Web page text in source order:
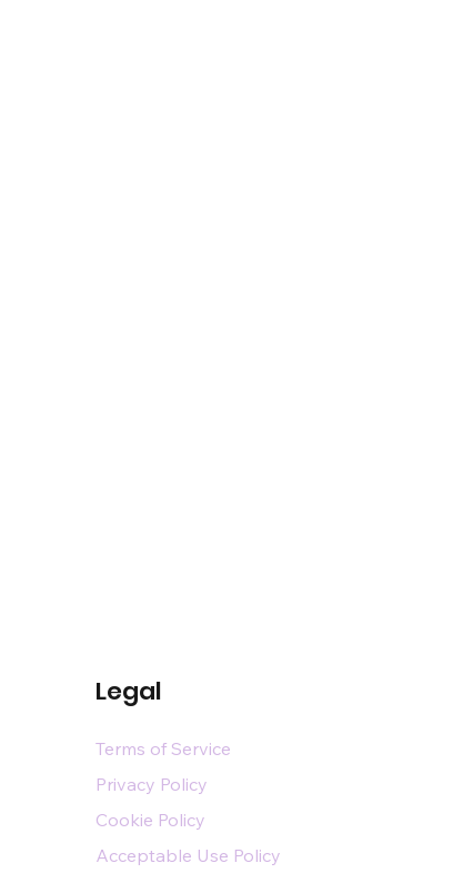
Legal
Terms of Service
Privacy Policy
Cookie Policy
Acceptable Use Policy